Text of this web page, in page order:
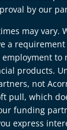
by our
may vary.
a
to
products.
not
pull, which
funding
express